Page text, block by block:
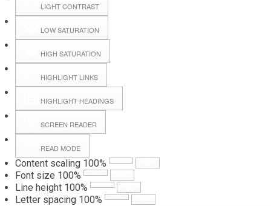
LIGHT CONTRAST
LOW SATURATION
HIGH SATURATION
HIGHLIGHT LINKS
HIGHLIGHT HEADINGS
SCREEN READER
READ MODE
Content scaling 100%
Font size 100%
Line height 100%
Letter spacing 100%
Hall Booking
Forms
Webpage Login